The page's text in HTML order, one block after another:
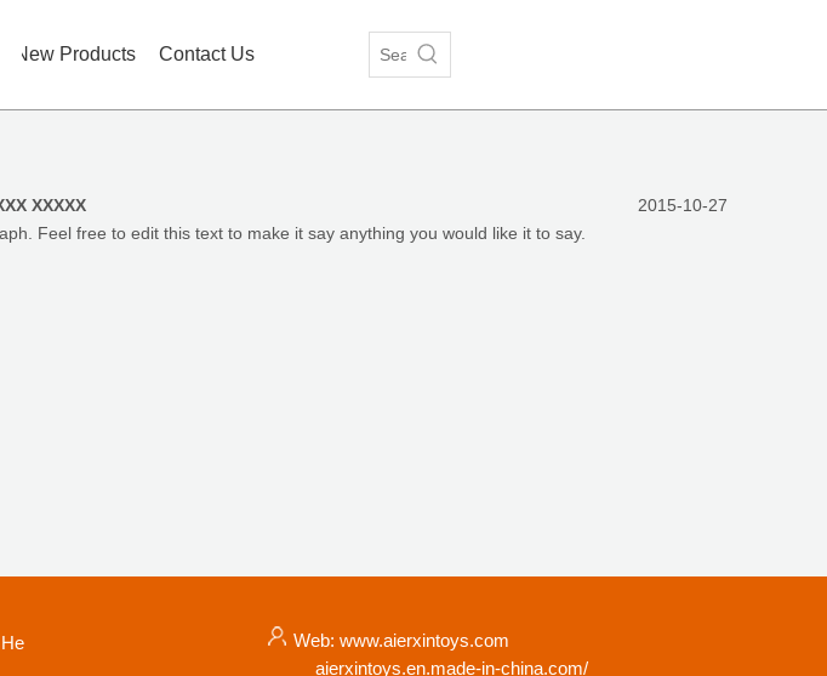
New Products Contact Us
XXXXX
Feel free to edit this text to make it say anything you would like it to say.
2015-10-27
Web: www.aierxintoys.com
aierxintoys.en.made-in-china.com/